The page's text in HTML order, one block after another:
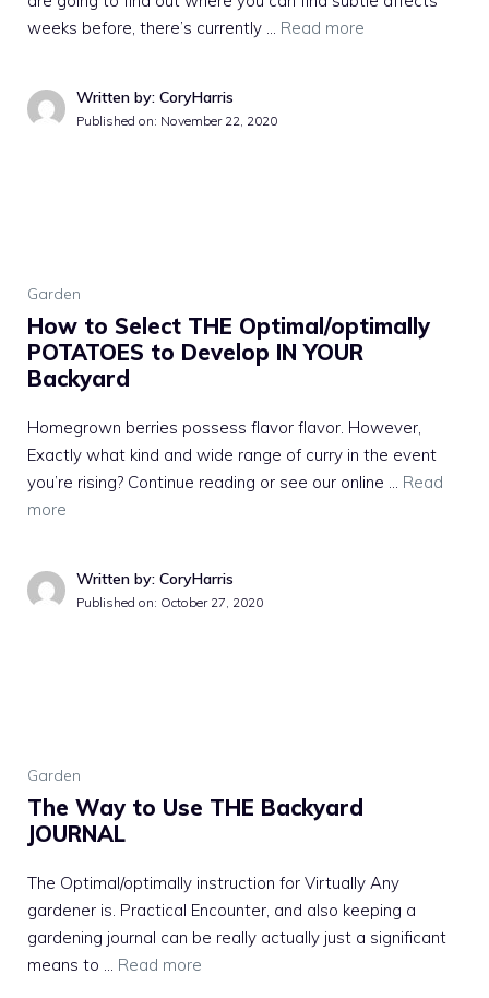
weeks before, there’s currently … Read more
Written by: CoryHarris
Published on: November 22, 2020
Garden
How to Select THE Optimal/optimally
POTATOES to Develop IN YOUR
Backyard
Homegrown berries possess flavor flavor. However,
Exactly what kind and wide range of curry in the event
you’re rising? Continue reading or see our online … Read
more
Written by: CoryHarris
Published on: October 27, 2020
Garden
The Way to Use THE Backyard
JOURNAL
The Optimal/optimally instruction for Virtually Any
gardener is. Practical Encounter, and also keeping a
gardening journal can be really actually just a significant
means to … Read more